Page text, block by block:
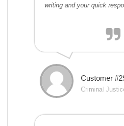
writing and your quick
Customer
Criminal